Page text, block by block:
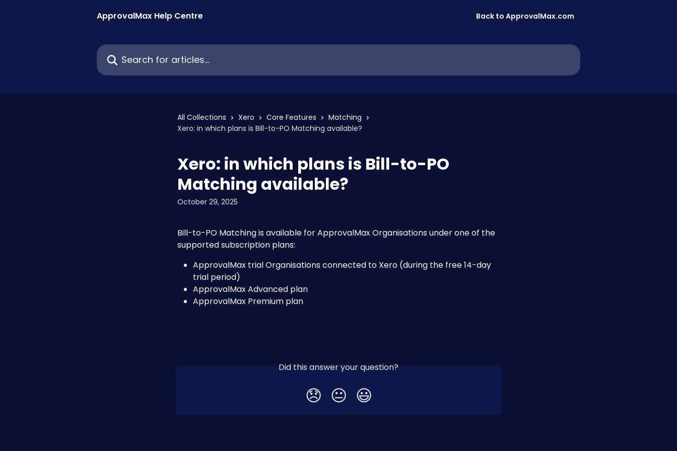
ApprovalMax Help Centre
Back to ApprovalMax.com
Search for articles...
All Collections Xero Core Features
Matching
Xero: in which plans is Bill-to-PO Matching available?
Xero: in which plans is Bill-to-PO
Matching available?
October 29, 2025
Bill-to-PO Matching is available for ApprovalMax Organisations under one of the
supported subscription plans:
ApprovalMax trial Organisations connected to Xero (during the free 14-day
trial period)
ApprovalMax Advanced plan
ApprovalMax Premium plan
Did this answer your question?
😞 😐 😃